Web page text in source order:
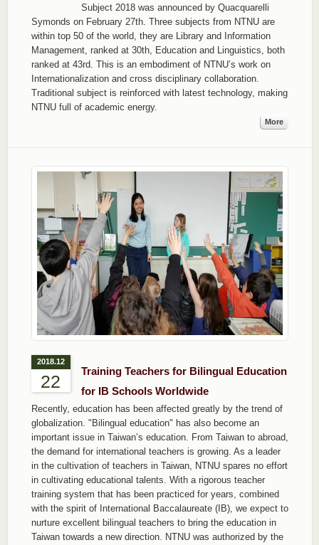
Subject 2018 was announced by Quacquarelli
Symonds on February 27th. Three subjects from NTNU are
within top 50 of the world, they are Library and Information
Management, ranked at 30th, Education and Linguistics, both
ranked at 43rd. This is an embodiment of NTNU’s work on
Internationalization and cross disciplinary collaboration.
Traditional subject is reinforced with latest technology, making
NTNU full of academic energy.
More
2018.12
22
Training Teachers for Bilingual Education
for IB Schools Worldwide
Recently, education has been affected greatly by the trend of
globalization. "Bilingual education" has also become an
important issue in Taiwan’s education. From Taiwan to abroad,
the demand for international teachers is growing. As a leader
in the cultivation of teachers in Taiwan, NTNU spares no effort
in cultivating educational talents. With a rigorous teacher
training system that has been practiced for years, combined
with the spirit of International Baccalaureate (IB), we expect to
nurture excellent bilingual teachers to bring the education in
Taiwan towards a new direction. NTNU was authorized by the